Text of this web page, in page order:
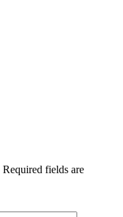
Required fields are